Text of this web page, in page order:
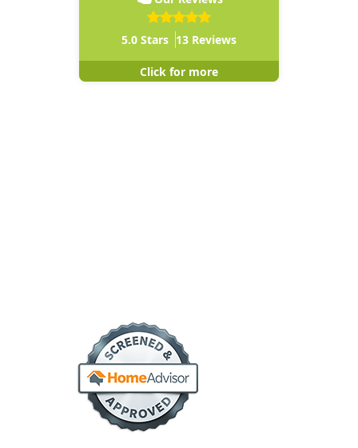
5.0Stars 13Reviews
Click for more